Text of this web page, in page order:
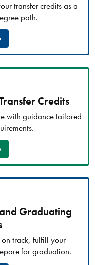
transfer credits as a
path.
Credits
with guidance tailored
Graduating
on track, fulfill your
for graduation.